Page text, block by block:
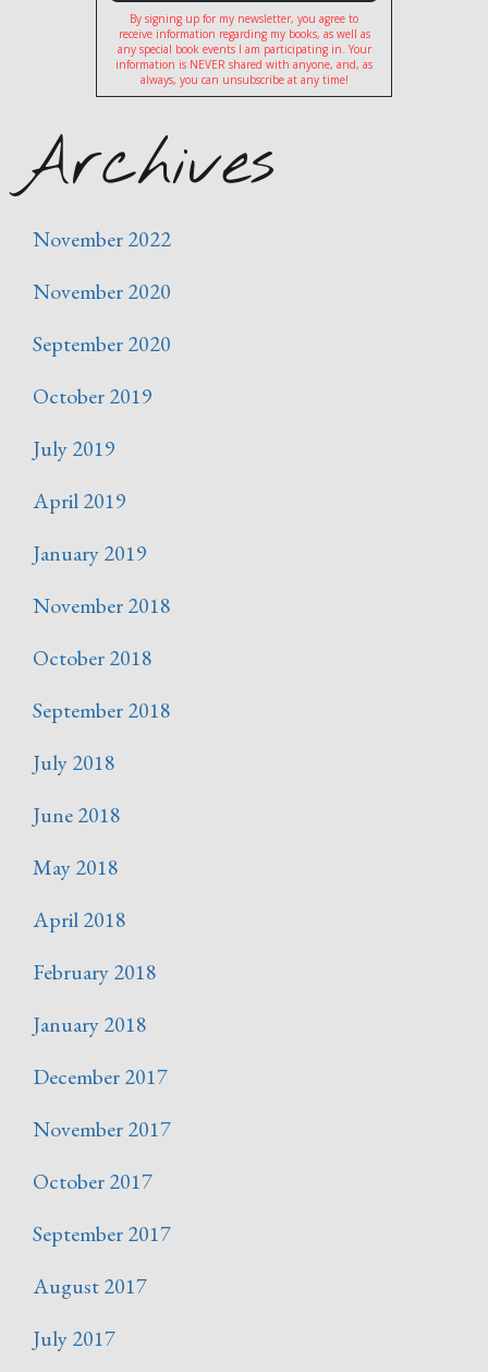
By signing up for my newsletter, you agree to
receive information regarding my books, as well as
any special book events I am participating in. Your
information is NEVER shared with anyone, and, as
always, you can unsubscribe at any time!
Archives
November 2022
November 2020
September 2020
October 2019
July 2019
April 2019
January 2019
November 2018
October 2018
September 2018
July 2018
June 2018
May 2018
April 2018
February 2018
January 2018
December 2017
November 2017
October 2017
September 2017
August 2017
July 2017